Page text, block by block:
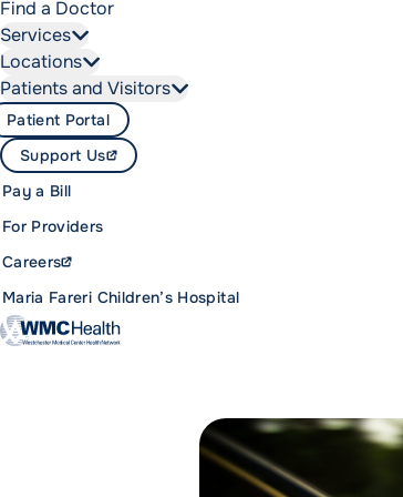
Find a Doctor
Services
Locations
Patients and Visitors
Maria Fareri Children’s Hospital
Careers
For Providers
Pay a Bill
Support Us
Patient Portal